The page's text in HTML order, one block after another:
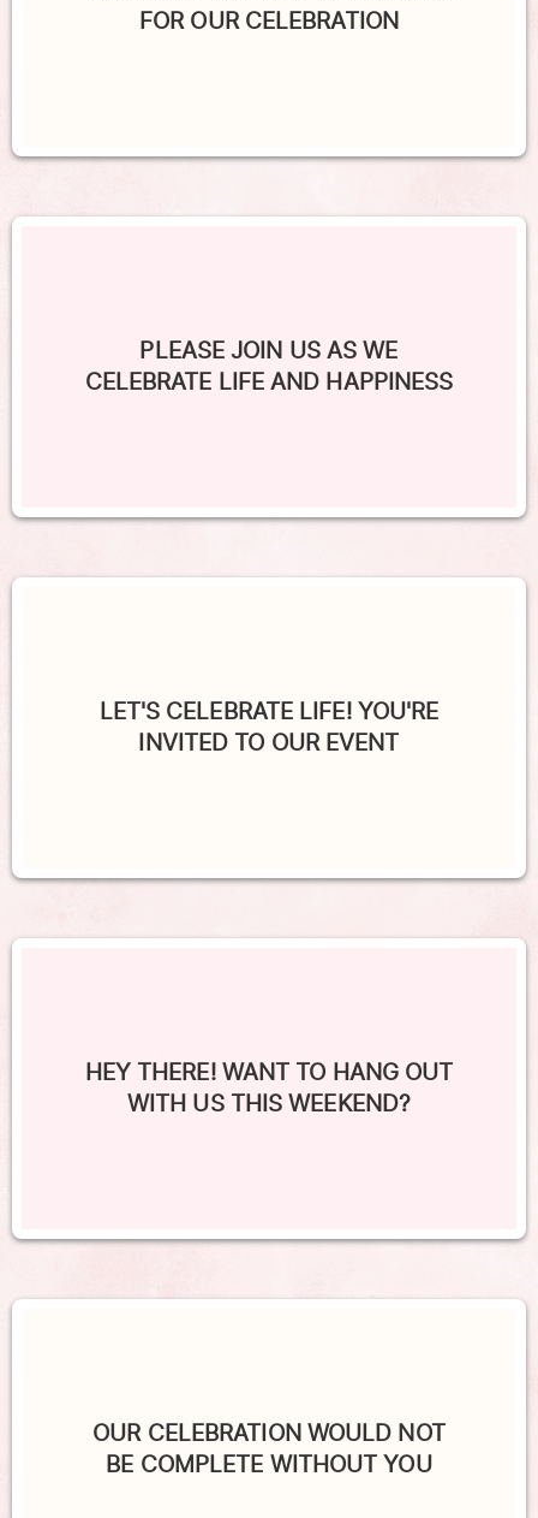
FOR OUR CELEBRATION
PLEASE JOIN US AS WE
CELEBRATE LIFE AND HAPPINESS
LET'S CELEBRATE LIFE! YOU'RE
INVITED TO OUR EVENT
HEY THERE! WANT TO HANG OUT
WITH US THIS WEEKEND?
OUR CELEBRATION WOULD NOT
BE COMPLETE WITHOUT YOU